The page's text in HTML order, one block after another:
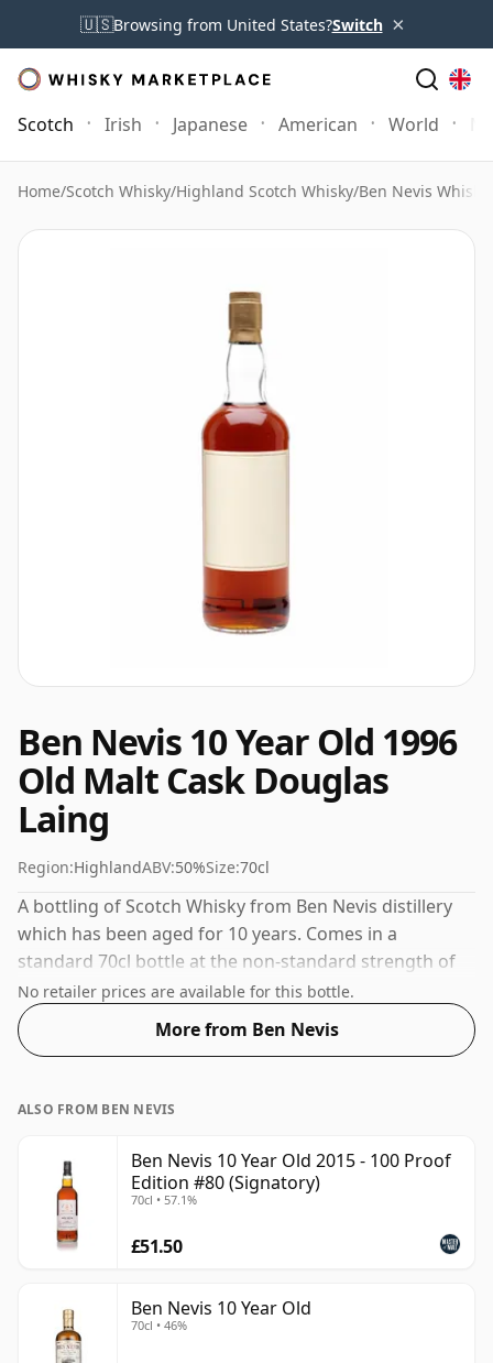
🇺🇸Browsing from United States?Switch ×
Scotch Irish Japanese American World
Home/Scotch Whisky/Highland Scotch Whisky/Ben Nevis Whisky
Ben Nevis 10 Year Old 1996
Old Malt Cask Douglas
Laing
Region:HighlandABV:50%Size:70cl
A bottling of Scotch Whisky from Ben Nevis distillery
which has been aged for 10 years. Comes in a
standard 70cl bottle at the non-standard strength of
50%.
No retailer prices are available for this bottle.
More from Ben Nevis
ALSO FROM BEN NEVIS
Ben Nevis 10 Year Old 2015 - 100 Proof
Edition #80 (Signatory)
70cl • 57.1%
£51.50
Ben Nevis 10 Year Old
70cl • 46%